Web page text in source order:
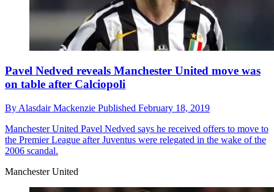
Pavel Nedved reveals Manchester United move was
on table after Calciopoli
By Alasdair Mackenzie Published February 18, 2019
Manchester United Pavel Nedved says he received offers to move to
the Premier League after Juventus were relegated in the wake of the
2006 scandal.
Manchester United